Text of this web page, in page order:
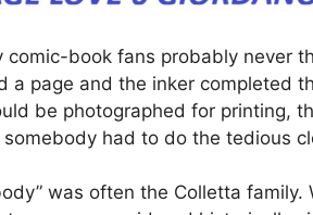
book fans probably never
a page and the inker completed
be photographed for printing,
had to do the tedious
was often the Colletta